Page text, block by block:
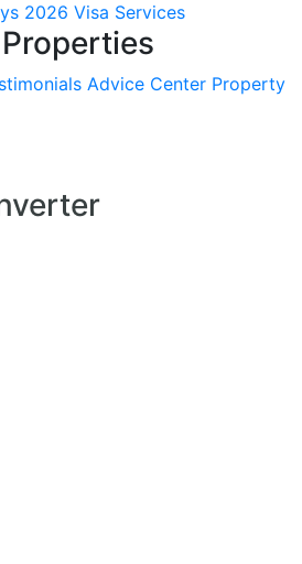
2026 Visa Services
Advice Center Property